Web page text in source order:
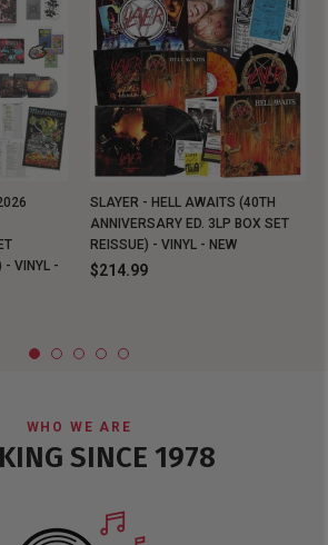
- VINYL -
SLAYER - HELL AWAITS (40TH
ANNIVERSARY ED. 3LP BOX SET
REISSUE) - VINYL - NEW
$214.99
WHO WE ARE
SINCE 1978